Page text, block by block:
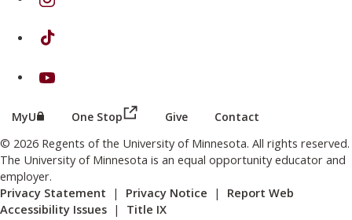
on TikTok
on Youtube
MyU (this link opens in a new browser window or tab)
One Stop (this link opens in a new browser
Give Contact
© 2026 Regents of the University of Minnesota. All rights reserved.
The University of Minnesota is an equal opportunity educator and
employer.
Privacy Statement | Privacy Notice | Report Web
Accessibility Issues | Title IX